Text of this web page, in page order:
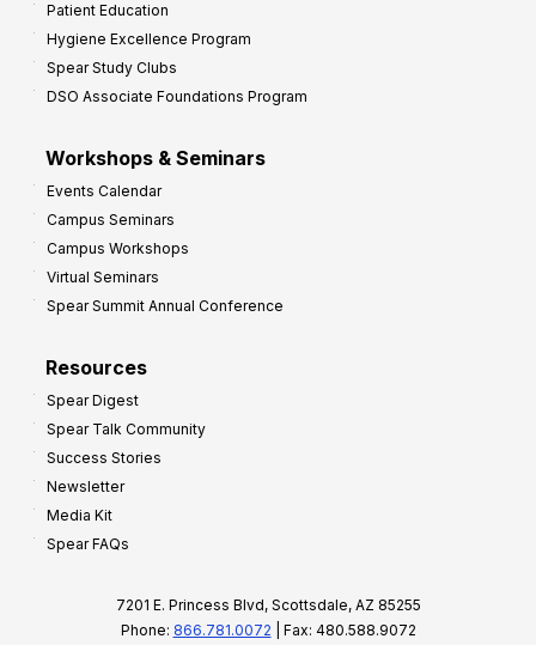
Patient Education
Hygiene Excellence Program
Spear Study Clubs
DSO Associate Foundations Program
Workshops & Seminars
Events Calendar
Campus Seminars
Campus Workshops
Virtual Seminars
Spear Summit Annual Conference
Resources
Spear Digest
Spear Talk Community
Success Stories
Newsletter
Media Kit
Spear FAQs
7201 E. Princess Blvd, Scottsdale, AZ 85255
Phone: 866.781.0072 | Fax: 480.588.9072